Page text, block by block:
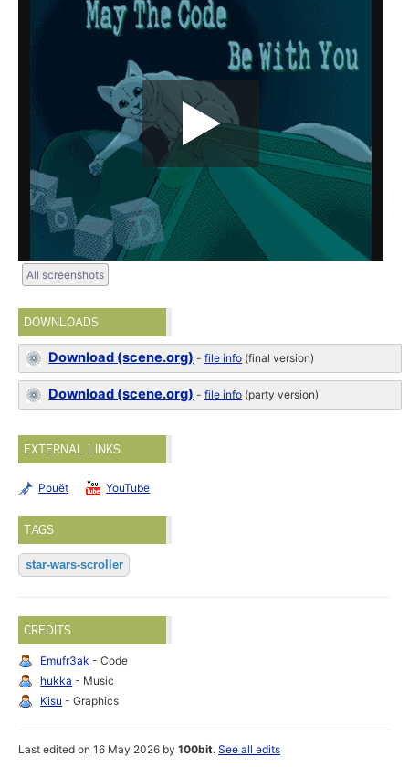
All screenshots
DOWNLOADS
Download (scene.org) -file info (final version)
Download (scene.org) -file info (party version)
EXTERNAL LINKS
Pouët YouTube
TAGS
star-wars-scroller
CREDITS
Emufr3ak - Code
hukka - Music
Kisu - Graphics
Last edited on 16 May 2026 by100bit.See all edits